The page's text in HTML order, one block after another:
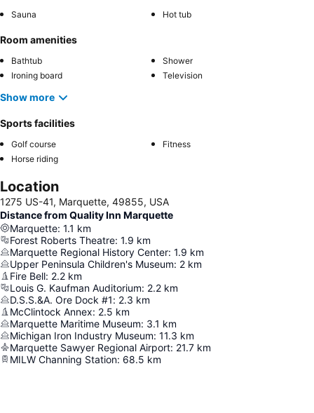
Sauna Hot tub
Room amenities
Bathtub
Shower
Ironing board
Television
Show more
Sports facilities
Golf course
Fitness
Horse riding
Location
1275 US-41, Marquette, 49855, USA
Distance from Quality Inn Marquette
Marquette: 1.1 km
Forest Roberts Theatre: 1.9 km
Marquette Regional History Center: 1.9 km
Upper Peninsula Children's Museum: 2 km
Fire Bell: 2.2 km
Louis G. Kaufman Auditorium: 2.2 km
D.S.S.&A. Ore Dock #1: 2.3 km
McClintock Annex: 2.5 km
Marquette Maritime Museum: 3.1 km
Michigan Iron Industry Museum: 11.3 km
Marquette Sawyer Regional Airport: 21.7 km
MILW Channing Station: 68.5 km